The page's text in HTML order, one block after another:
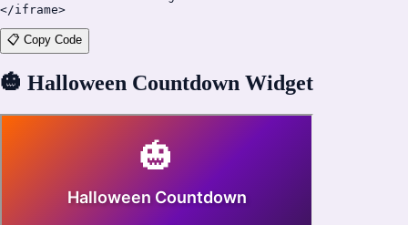
</iframe>
📋 Copy Code
🎃 Halloween Countdown Widget